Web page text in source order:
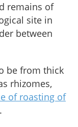
remains of
site in
between
be from thick
rhizomes,
of roasting of